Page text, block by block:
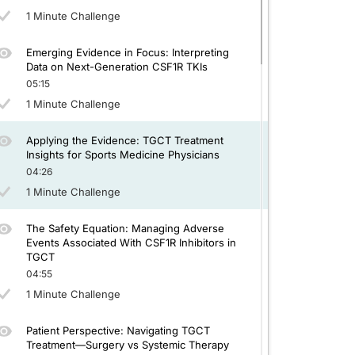
1 Minute Challenge
Emerging Evidence in Focus: Interpreting
Data on Next-Generation CSF1R TKIs
05:15
1 Minute Challenge
Applying the Evidence: TGCT Treatment
Insights for Sports Medicine Physicians
04:26
1 Minute Challenge
The Safety Equation: Managing Adverse
Events Associated With CSF1R Inhibitors in
TGCT
04:55
1 Minute Challenge
Patient Perspective: Navigating TGCT
Treatment—Surgery vs Systemic Therapy